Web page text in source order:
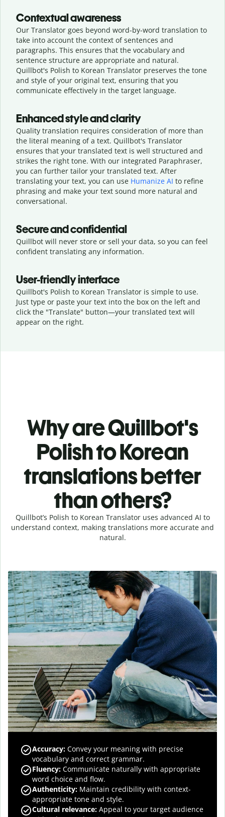
Contextual awareness
Our Translator goes beyond word-by-word translation to
take into account the context of sentences and
paragraphs. This ensures that the vocabulary and
sentence structure are appropriate and natural.
Quillbot's Polish to Korean Translator preserves the tone
and style of your original text, ensuring that you
communicate effectively in the target language.
Enhanced style and clarity
Quality translation requires consideration of more than
the literal meaning of a text. Quillbot's Translator
ensures that your translated text is well structured and
strikes the right tone. With our integrated Paraphraser,
you can further tailor your translated text. After
translating your text, you can use Humanize AI to refine
phrasing and make your text sound more natural and
conversational.
Secure and confidential
Quillbot will never store or sell your data, so you can feel
confident translating any information.
User-friendly interface
Quillbot's Polish to Korean Translator is simple to use.
Just type or paste your text into the box on the left and
click the "Translate" button—your translated text will
appear on the right.
Why are Quillbot's
Polish to Korean
translations better
than others?
Quillbot’s Polish to Korean Translator uses advanced AI to
understand context, making translations more accurate and
natural.
Accuracy: Convey your meaning with precise
vocabulary and correct grammar.
Fluency: Communicate naturally with appropriate
word choice and flow.
Authenticity: Maintain credibility with context-
appropriate tone and style.
Cultural relevance: Appeal to your target audience